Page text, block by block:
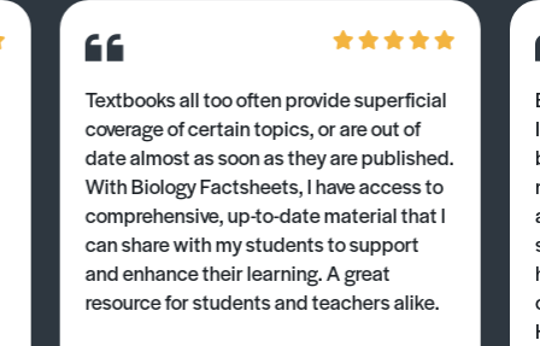
Textbooks all too often provide superficial
coverage of certain topics, or are out of
date almost as soon as they are published.
With Biology Factsheets, I have access to
comprehensive, up-to-date material that I
can share with my students to support
and enhance their learning. A great
resource for students and teachers alike.